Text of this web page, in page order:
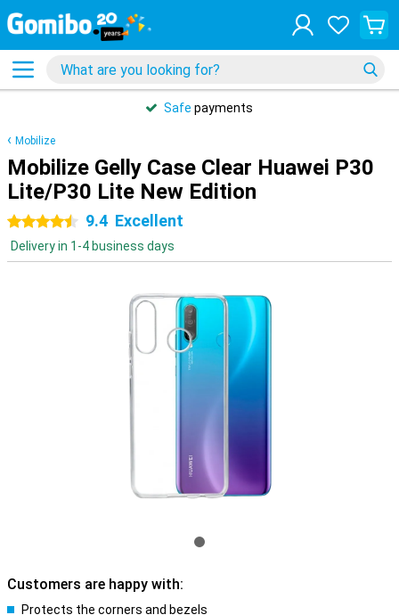
Safe payments
Mobilize
Mobilize Gelly Case Clear Huawei P30
Lite/P30 Lite New Edition
4.5 stars9.4 Excellent
Delivery in 1-4 business days
Customers are happy with:
Protects the corners and bezels